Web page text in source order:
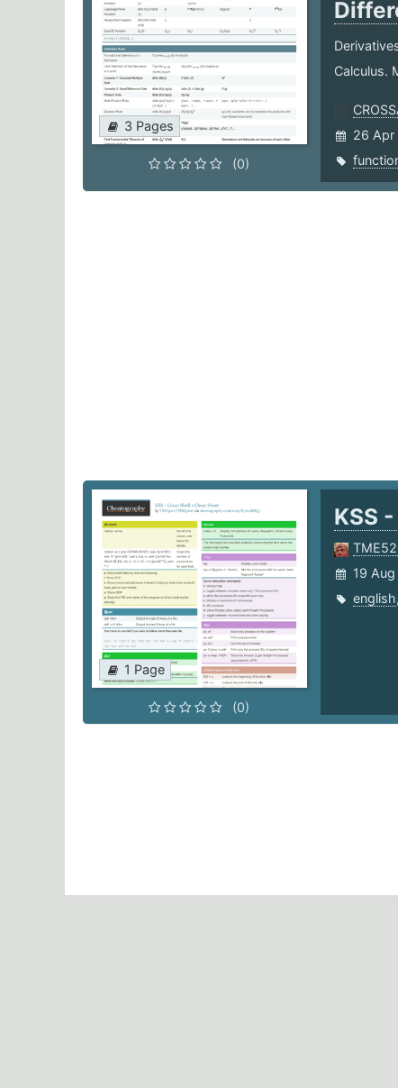
3 Pages
(0)
Calculus.
26 Apr
1 Page
(0)
KSS
19
english,